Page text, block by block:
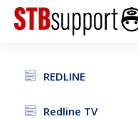
REDLINE
Redline TV